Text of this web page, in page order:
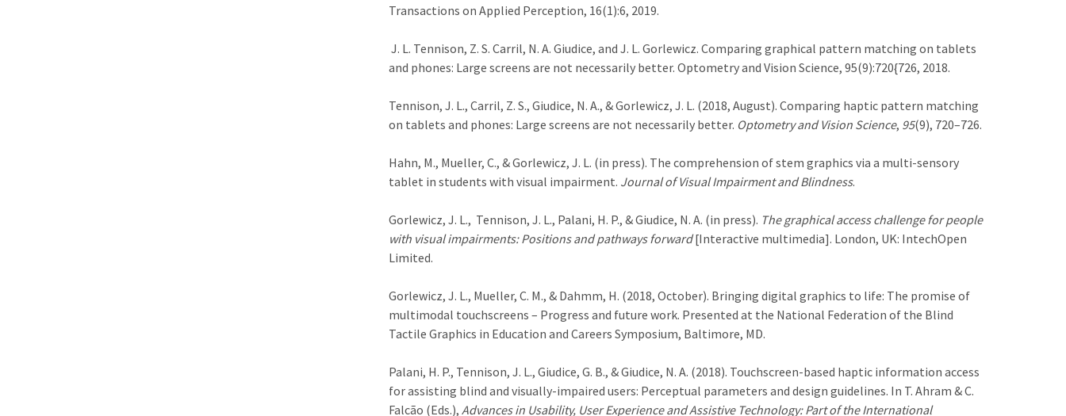
Transactions on Applied Perception, 16(1):6, 2019.
J. L. Tennison, Z. S. Carril, N. A. Giudice, and J. L. Gorlewicz. Comparing graphical pattern matching on tablets
and phones: Large screens are not necessarily better. Optometry and Vision Science, 95(9):720{726, 2018.
Tennison, J. L., Carril, Z. S., Giudice, N. A., & Gorlewicz, J. L. (2018, August). Comparing haptic pattern matching
on tablets and phones: Large screens are not necessarily better. Optometry and Vision Science, 95(9), 720–726.
Hahn, M., Mueller, C., & Gorlewicz, J. L. (in press). The comprehension of stem graphics via a multi-sensory
tablet in students with visual impairment. Journal of Visual Impairment and Blindness.
Gorlewicz, J. L., Tennison, J. L., Palani, H. P., & Giudice, N. A. (in press). The graphical access challenge for people
with visual impairments: Positions and pathways forward[Interactive multimedia]. London, UK: IntechOpen
Limited.
Gorlewicz, J. L., Mueller, C. M., & Dahmm, H. (2018, October). Bringing digital graphics to life: The promise of
multimodal touchscreens – Progress and future work. Presented at the National Federation of the Blind
Tactile Graphics in Education and Careers Symposium, Baltimore, MD.
Palani, H. P., Tennison, J. L., Giudice, G. B., & Giudice, N. A. (2018). Touchscreen-based haptic information access
for assisting blind and visually-impaired users: Perceptual parameters and design guidelines. In T. Ahram & C.
Falcão (Eds.), Advances in Usability, User Experience and Assistive Technology: Part of the International